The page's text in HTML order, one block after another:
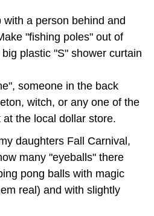
a person behind and
"fishing poles" out of
plastic "S" shower curtain
someone in the back
witch, or any one of the
the local dollar store.
daughters Fall Carnival,
many "eyeballs" there
pong balls with magic
real) and with slightly